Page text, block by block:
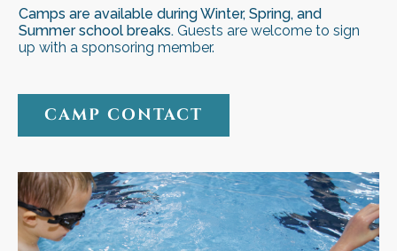
Camps are available during Winter, Spring, and
Summer school breaks. Guests are welcome to sign
up with a sponsoring member.
CAMP CONTACT